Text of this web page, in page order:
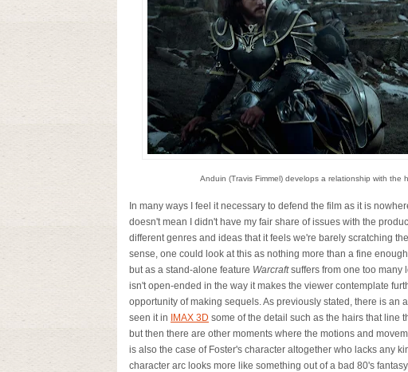
Anduin (Travis Fimmel) develops a relationship with the
In many ways I feel it necessary to defend the film as it is
doesn't mean I didn't have my fair share of issues with the
different genres and ideas that it feels we're barely scratching
sense, one could look at this as nothing more than a fine
but as a stand-alone feature Warcraftsuffers from one too many
isn't open-ended in the way it makes the viewer contemplate
opportunity of making sequels. As previously stated, there is an
seen it in
IMAX 3D some of the detail such as the hairs that line
but then there are other moments where the motions and
is also the case of Foster's character altogether who lacks any
character arc looks more like something out of a bad 80's